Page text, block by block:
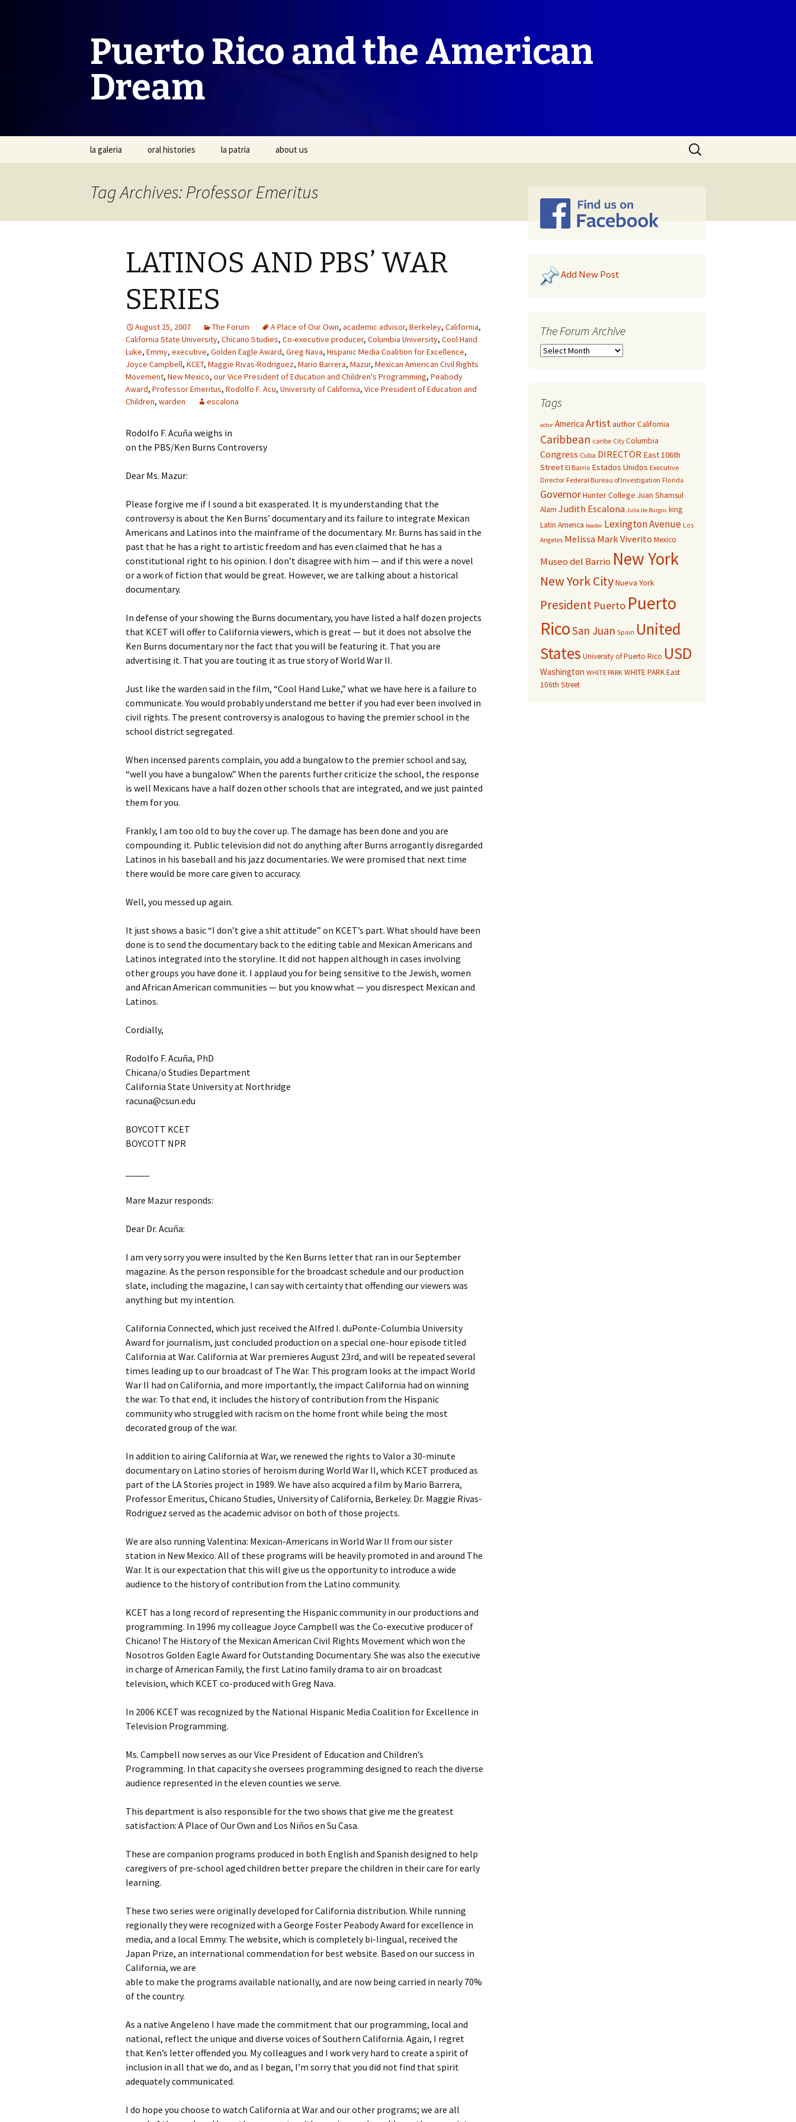
Puerto Rico and the American
Dream
Skip
la galeria oral histories la patria about us
Search
for:
Tag Archives: Professor Emeritus
LATINOS AND PBS’ WAR
SERIES
August 25, 2007 The Forum A Place of Our Own, academic advisor, Berkeley, California,
California State University, Chicano Studies, Co-executive producer, Columbia University, Cool Hand
Luke, Emmy, executive, Golden Eagle Award, Greg Nava, Hispanic Media Coalition for Excellence,
Joyce Campbell, KCET, Maggie Rivas-Rodriguez, Mario Barrera, Mazur, Mexican American Civil Rights
Movement, New Mexico, our Vice President of Education and Children's Programming, Peabody
Award, Professor Emeritus, Rodolfo F. Acu, University of California, Vice President of Education and
Children, warden escalona
Rodolfo F. Acuña weighs in
on the PBS/Ken Burns Controversy
Dear Ms. Mazur:
Please forgive me if I sound a bit exasperated. It is my understanding that the
controversy is about the Ken Burns’ documentary and its failure to integrate Mexican
Americans and Latinos into the mainframe of the documentary. Mr. Burns has said in the
past that he has a right to artistic freedom and has even claimed that he has a
constitutional right to his opinion. I don’t disagree with him — and if this were a novel
or a work of fiction that would be great. However, we are talking about a historical
documentary.
In defense of your showing the Burns documentary, you have listed a half dozen projects
that KCET will offer to California viewers, which is great — but it does not absolve the
Ken Burns documentary nor the fact that you will be featuring it. That you are
advertising it. That you are touting it as true story of World War II.
Just like the warden said in the film, “Cool Hand Luke,” what we have here is a failure to
communicate. You would probably understand me better if you had ever been involved in
civil rights. The present controversy is analogous to having the premier school in the
school district segregated.
When incensed parents complain, you add a bungalow to the premier school and say,
“well you have a bungalow.” When the parents further criticize the school, the response
is well Mexicans have a half dozen other schools that are integrated, and we just painted
them for you.
Frankly, I am too old to buy the cover up. The damage has been done and you are
compounding it. Public television did not do anything after Burns arrogantly disregarded
Latinos in his baseball and his jazz documentaries. We were promised that next time
there would be more care given to accuracy.
Well, you messed up again.
It just shows a basic “I don’t give a shit attitude” on KCET’s part. What should have been
done is to send the documentary back to the editing table and Mexican Americans and
Latinos integrated into the storyline. It did not happen although in cases involving
other groups you have done it. I applaud you for being sensitive to the Jewish, women
and African American communities — but you know what — you disrespect Mexican and
Latinos.
Cordially,
Rodolfo F. Acuña, PhD
Chicana/o Studies Department
California State University at Northridge
racuna@csun.edu
BOYCOTT KCET
BOYCOTT NPR
Mare Mazur responds:
Dear Dr. Acuña:
I am very sorry you were insulted by the Ken Burns letter that ran in our September
magazine. As the person responsible for the broadcast schedule and our production
slate, including the magazine, I can say with certainty that offending our viewers was
anything but my intention.
California Connected, which just received the Alfred I. duPonte-Columbia University
Award for journalism, just concluded production on a special one-hour episode titled
California at War. California at War premieres August 23rd, and will be repeated several
times leading up to our broadcast of The War. This program looks at the impact World
War II had on California, and more importantly, the impact California had on winning
the war. To that end, it includes the history of contribution from the Hispanic
community who struggled with racism on the home front while being the most
decorated group of the war.
In addition to airing California at War, we renewed the rights to Valor a 30-minute
documentary on Latino stories of heroism during World War II, which KCET produced as
part of the LA Stories project in 1989. We have also acquired a film by Mario Barrera,
Professor Emeritus, Chicano Studies, University of California, Berkeley. Dr. Maggie Rivas-
Rodriguez served as the academic advisor on both of those projects.
We are also running Valentina: Mexican-Americans in World War II from our sister
station in New Mexico. All of these programs will be heavily promoted in and around The
War. It is our expectation that this will give us the opportunity to introduce a wide
audience to the history of contribution from the Latino community.
KCET has a long record of representing the Hispanic community in our productions and
programming. In 1996 my colleague Joyce Campbell was the Co-executive producer of
Chicano! The History of the Mexican American Civil Rights Movement which won the
Nosotros Golden Eagle Award for Outstanding Documentary. She was also the executive
in charge of American Family, the first Latino family drama to air on broadcast
television, which KCET co-produced with Greg Nava.
In 2006 KCET was recognized by the National Hispanic Media Coalition for Excellence in
Television Programming.
Ms. Campbell now serves as our Vice President of Education and Children’s
Programming. In that capacity she oversees programming designed to reach the diverse
audience represented in the eleven counties we serve.
This department is also responsible for the two shows that give me the greatest
satisfaction: A Place of Our Own and Los Niños en Su Casa.
These are companion programs produced in both English and Spanish designed to help
caregivers of pre-school aged children better prepare the children in their care for early
learning.
These two series were originally developed for California distribution. While running
regionally they were recognized with a George Foster Peabody Award for excellence in
media, and a local Emmy. The website, which is completely bi-lingual, received the
Japan Prize, an international commendation for best website. Based on our success in
California, we are
able to make the programs available nationally, and are now being carried in nearly 70%
of the country.
As a native Angeleno I have made the commitment that our programming, local and
national, reflect the unique and diverse voices of Southern California. Again, I regret
that Ken’s letter offended you. My colleagues and I work very hard to create a spirit of
inclusion in all that we do, and as I began, I’m sorry that you did not find that spirit
adequately communicated.
I do hope you choose to watch California at War and our other programs; we are all
Add New Post
The Forum Archive
Tags
actor America ArtistauthorCalifornia
Caribbean caribe City Columbia
Congress Cuba DIRECTOR East 106th
Street El Barrio Estados Unidos Executive
Director Federal Bureau of Investigation Florida
GovernorHunter College Juan Shamsul
Alam Judith Escalona Julia de Burgos king
Latin America leader Lexington Avenue Los
Angeles Melissa Mark Viverito Mexico
Museo del Barrio New York
New York CityNueva York
President Puerto Puerto
RicoSan Juan Spain United
States University of Puerto Rico USD
Washington WHITE PARK WHITE PARK East
106th Street